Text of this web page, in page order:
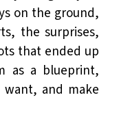
on the ground,
the surprises,
that ended up
as a blueprint,
and make